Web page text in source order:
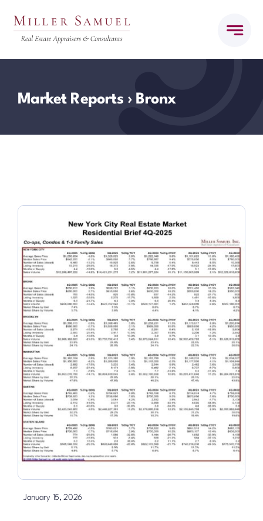
Market Reports › Bronx
January 15, 2026